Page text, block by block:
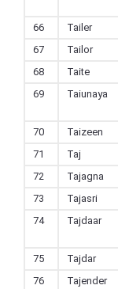
66 Tailer
67
Tailor
68
Taite
69
Taiunaya
70 Taizeen
71
Taj
72
Tajagna
73
Tajasri
74
Tajdaar
75 Tajdar
76
Tajender